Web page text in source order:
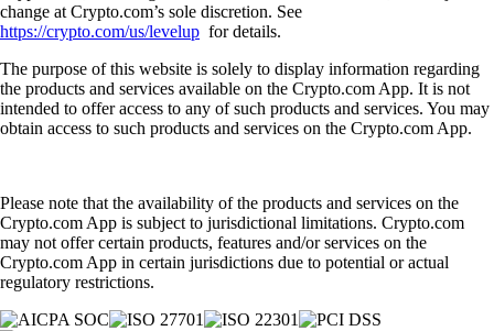
change at Crypto.com’s sole discretion. See
https://crypto.com/us/levelup for details.
The purpose of this website is solely to display information regarding
the products and services available on the Crypto.com App. It is not
intended to offer access to any of such products and services. You may
obtain access to such products and services on the Crypto.com App.
Please note that the availability of the products and services on the
Crypto.com App is subject to jurisdictional limitations. Crypto.com
may not offer certain products, features and/or services on the
Crypto.com App in certain jurisdictions due to potential or actual
regulatory restrictions.